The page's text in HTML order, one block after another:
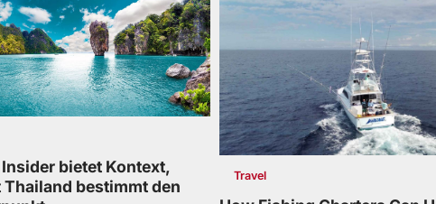
bietet Kontext,
Thailand bestimmt den
Travel